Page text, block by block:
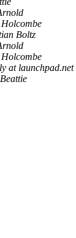
Boltz
at launchpad.net